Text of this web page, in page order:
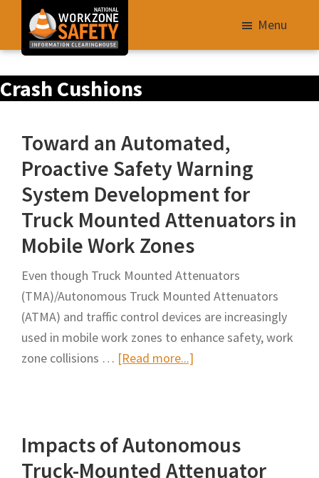
main
content
of
Improve
Roadway
Work
Zone
Safety
for
All
Roadway
Users
Menu
Crash Cushions
Toward an Automated,
Proactive Safety Warning
System Development for
Truck Mounted Attenuators in
Mobile Work Zones
Even though Truck Mounted Attenuators
(TMA)/Autonomous Truck Mounted Attenuators
(ATMA) and traffic control devices are increasingly
used in mobile work zones to enhance safety, work
zone collisions … [Read more...]
Proactive
Impacts of Autonomous
Truck-Mounted Attenuator